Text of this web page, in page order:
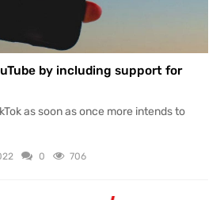
by including support for
as soon as once more intends to
0 706